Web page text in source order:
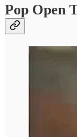
Pop Open